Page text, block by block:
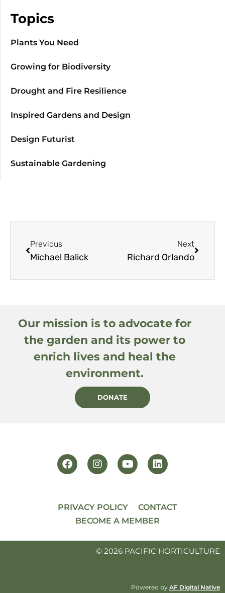
Topics
Plants You Need
Growing for Biodiversity
Drought and Fire Resilience
Inspired Gardens and Design
Design Futurist
Sustainable Gardening
Previous
Michael Balick
Next
Richard Orlando
Our mission is to advocate for
the garden and its power to
enrich lives and heal the
environment.
DONATE
PRIVACY POLICY
CONTACT
BECOME A MEMBER
© 2026 PACIFIC HORTICULTURE
Powered by AF Digital Native